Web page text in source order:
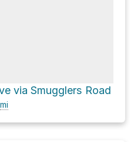
via Smugglers Road
mi